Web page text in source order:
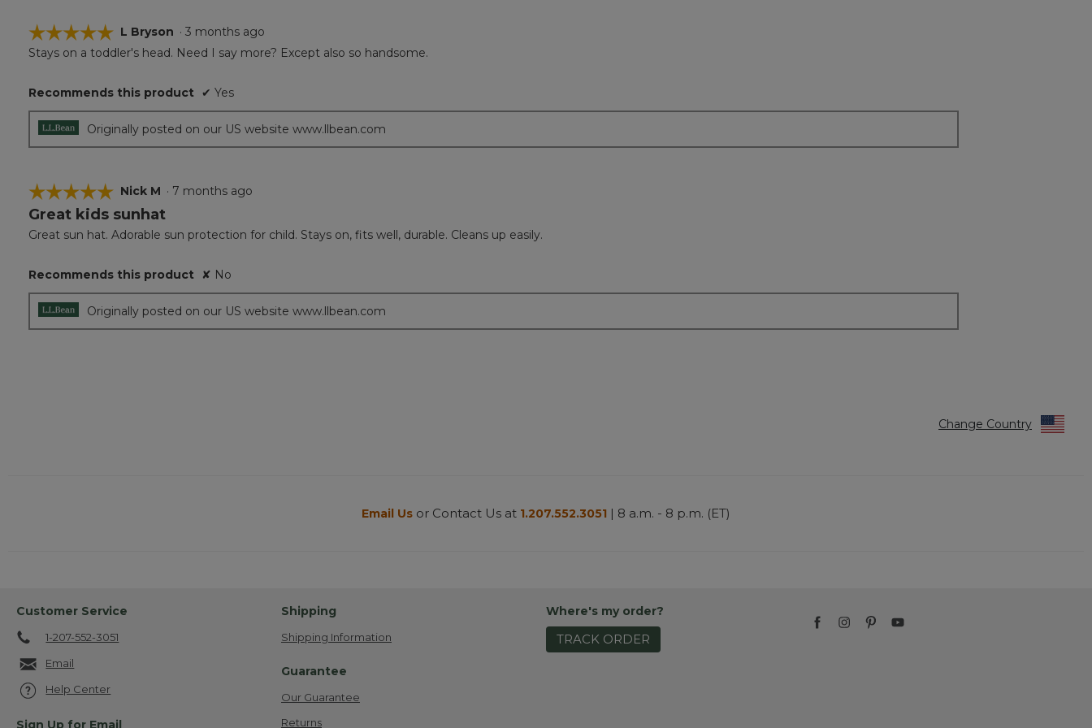
☆☆☆☆☆
☆☆☆☆☆
5
5
stars.
L Bryson · 3 months ago
Stays on a toddler's head. Need I say more? Except also so handsome.
Recommends this product ✔ Yes
Originally posted on our US website www.llbean.com
☆☆☆☆☆
☆☆☆☆☆
5
of
stars.
Nick M · 7 months ago
Great kids sunhat
Great sun hat. Adorable sun protection for child. Stays on, fits well, durable. Cleans up easily.
Recommends this product ✘ No
Originally posted on our US website www.llbean.com
Change Country
Email Us or Contact Us at 1.207.552.3051 | 8 a.m. - 8 p.m. (ET)
Customer Service
1-207-552-3051
Email
Help Center
Sign Up for Email
Shipping
Shipping Information
Guarantee
Our Guarantee
Returns
Where's my order?
TRACK ORDER